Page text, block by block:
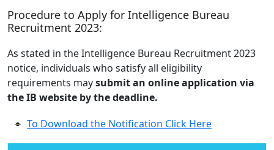
Procedure to Apply for Intelligence Bureau
Recruitment 2023:
As stated in the Intelligence Bureau Recruitment 2023
notice, individuals who satisfy all eligibility
requirements maysubmit an online application via
the IB website by the deadline.
To Download the Notification Click Here